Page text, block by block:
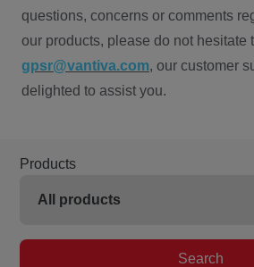
questions, concerns or comments
our products, please do not hesitate
gpsr@vantiva.com, our customer
delighted to assist you.
Products
Search